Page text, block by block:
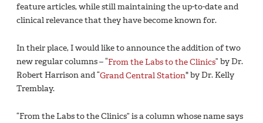
feature articles, while still maintaining the up-to-date and
clinical relevance that they have become known for.
In their place, I would like to announce the addition of two
new regular columns – “From the Labs to the Clinics” by Dr.
Robert Harrison and “Grand Central Station" by Dr. Kelly
Tremblay.
“From the Labs to the Clinics” is a column whose name says